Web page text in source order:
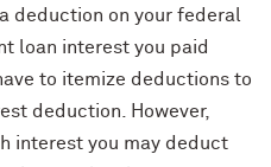
deduction on your federal
loan interest you paid
to itemize deductions to
deduction. However,
interest you may deduct